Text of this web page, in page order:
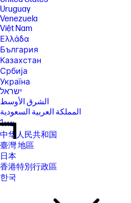
Uruguay
Venezuela
Việt Nam
Ελλάδα
България
Казахстан
Србија
Україна
ישראל
الشرق الأوسط
المملكة العربية السعودية
ไทย
中华人民共和国
臺灣 地區
日本
香港特別行政區
한국